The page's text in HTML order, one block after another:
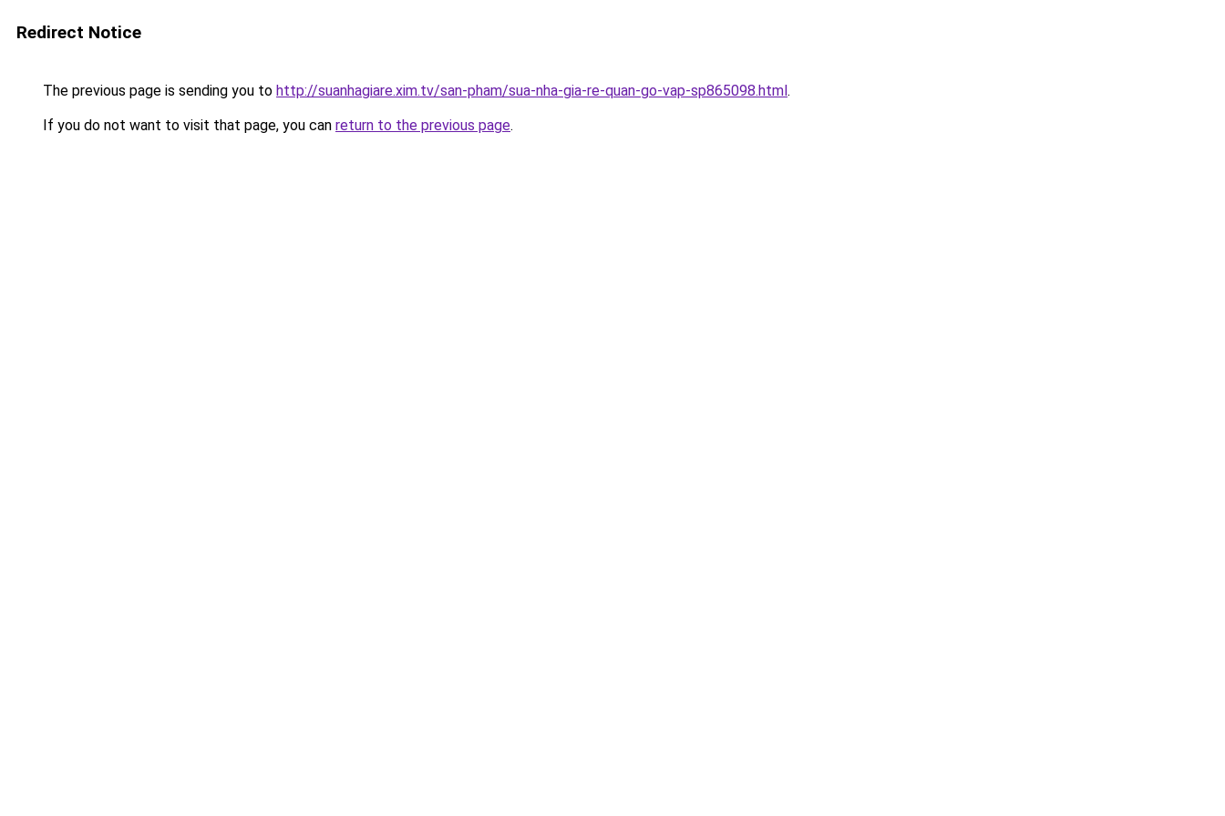
Redirect Notice
The previous page is sending you to http://suanhagiare.xim.tv/san-pham/sua-nha-gia-re-quan-go-vap-sp865098.html.
If you do not want to visit that page, you can return to the previous page.